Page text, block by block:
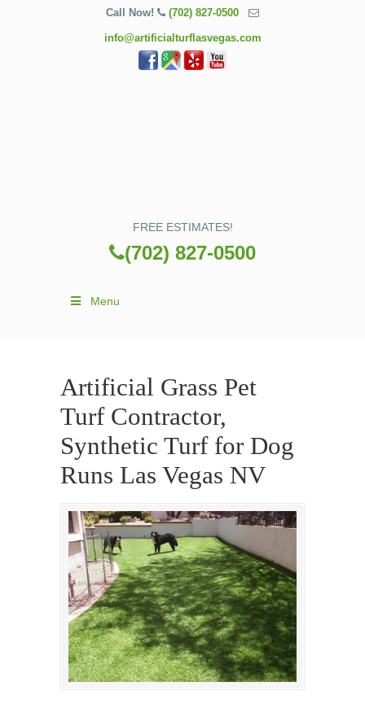
Call Now! (702) 827-0500
info@artificialturflasvegas.com
FREE ESTIMATES!
(702) 827-0500
Menu
Artificial Grass Pet
Turf Contractor,
Synthetic Turf for Dog
Runs Las Vegas NV